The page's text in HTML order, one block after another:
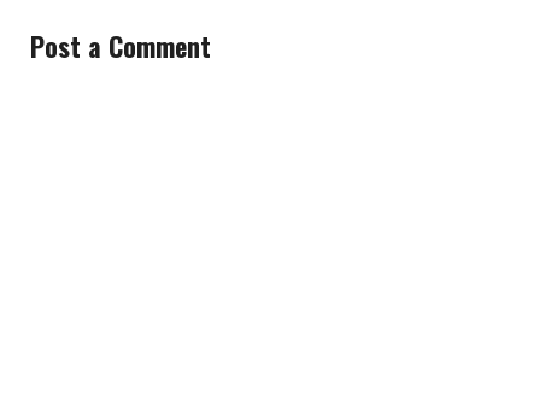
Post a Comment